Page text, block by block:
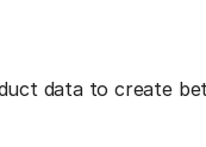
data to create